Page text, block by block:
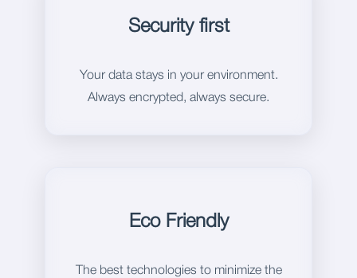
Security first
Your data stays in your environment.
Always encrypted, always secure.
Eco Friendly
The best technologies to minimize the